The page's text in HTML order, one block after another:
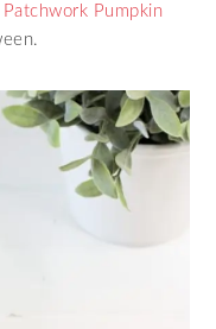
Patchwork Pumpkin